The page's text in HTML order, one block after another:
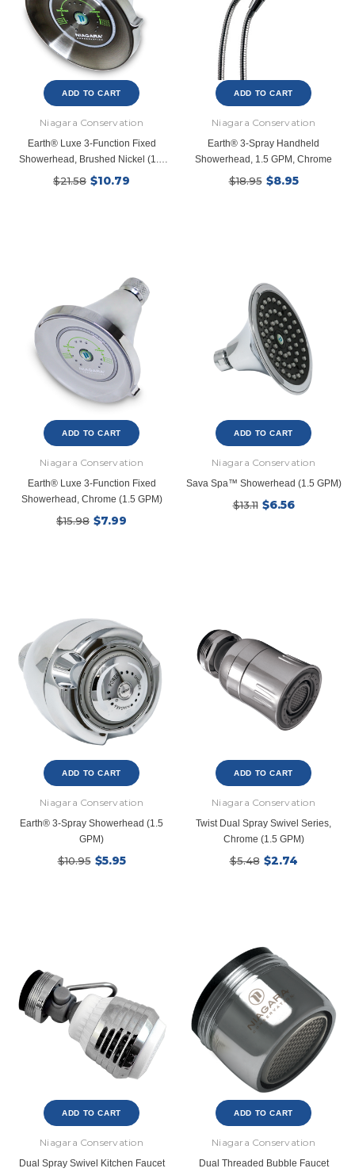
ADD TO CART
Niagara Conservation
Earth® Luxe 3-Function Fixed
Showerhead, Brushed Nickel (1.5
GPM)
$21.58 $10.79
ADD TO CART
Niagara Conservation
Earth® 3-Spray Handheld
Showerhead, 1.5 GPM, Chrome
$18.95 $8.95
ADD TO CART
Niagara Conservation
Earth® Luxe 3-Function Fixed
Showerhead, Chrome (1.5 GPM)
$15.98 $7.99
ADD TO CART
Niagara Conservation
Sava Spa™ Showerhead (1.5 GPM)
$13.11 $6.56
ADD TO CART
Niagara Conservation
Earth® 3-Spray Showerhead (1.5
GPM)
$10.95 $5.95
ADD TO CART
Niagara Conservation
Twist Dual Spray Swivel Series,
Chrome (1.5 GPM)
$5.48 $2.74
ADD TO CART
Niagara Conservation
Dual Spray Swivel Kitchen Faucet
ADD TO CART
Niagara Conservation
Dual Threaded Bubble Faucet